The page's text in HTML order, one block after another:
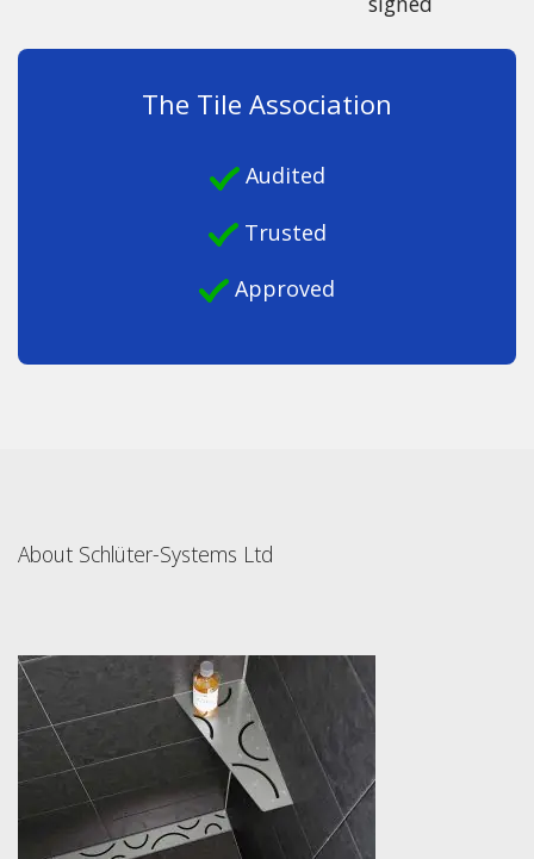
The Tile Association
Audited
Trusted
Approved
About Schlüter-Systems Ltd